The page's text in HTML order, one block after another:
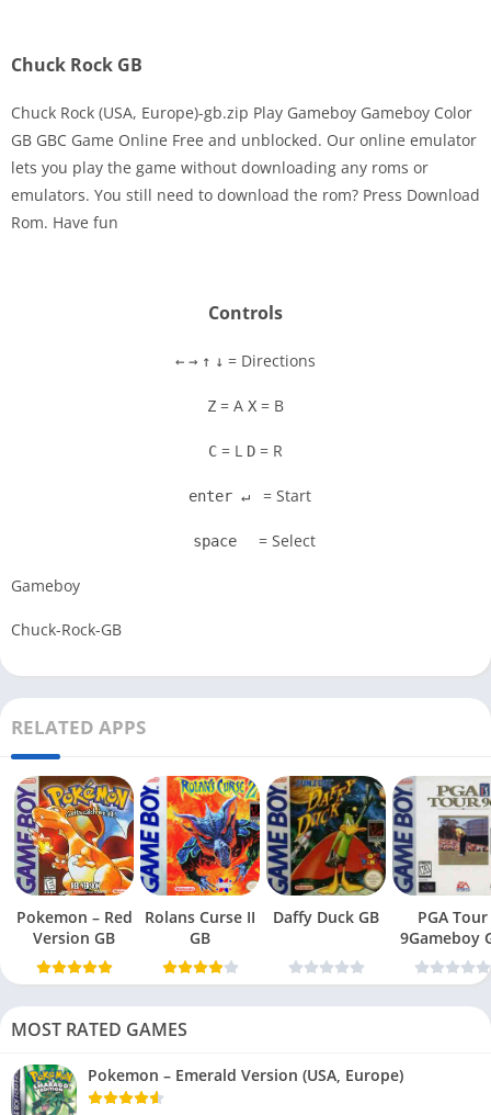
Disks
Chuck Rock GB
Chuck Rock (USA, Europe)-gb.zip Play Gameboy Gameboy Color
GB GBC Game Online Free and unblocked. Our online emulator
lets you play the game without downloading any roms or
emulators. You still need to download the rom? Press Download
Rom. Have fun
Controls
← → ↑ ↓ = Directions
Z = A X = B
C = L D = R
enter ↵ = Start
space = Select
Gameboy
Chuck-Rock-GB
RELATED APPS
Pokemon – Red
Version GB
Rolans Curse II
GB
Daffy Duck GB
PGA Tour
9Gameboy
MOST RATED GAMES
Pokemon – Emerald Version (USA, Europe)